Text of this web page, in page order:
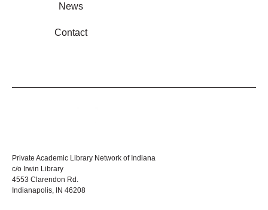
News
Contact
Private Academic Library Network of Indiana
c/o Irwin Library
4553 Clarendon Rd.
Indianapolis, IN 46208